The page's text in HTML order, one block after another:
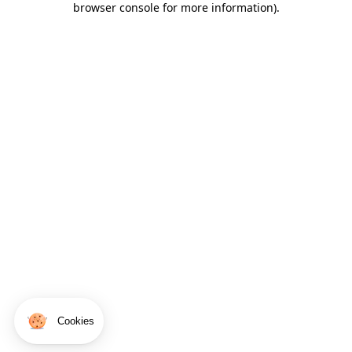
Cookies
browser console for more information).